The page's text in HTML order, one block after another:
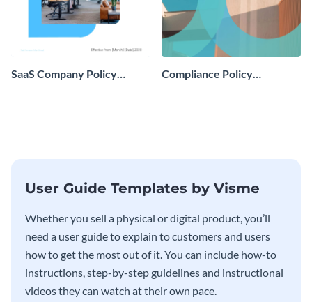
SaaS Company Policy
Compliance Policy
User Guide Templates by Visme
Whether you sell a physical or digital product, you’ll
need a user guide to explain to customers and users
how to get the most out of it. You can include how-to
instructions, step-by-step guidelines and instructional
videos they can watch at their own pace.